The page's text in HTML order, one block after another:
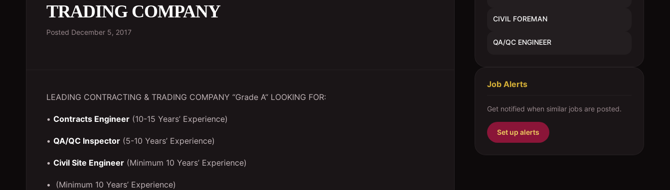
TRADING COMPANY
Posted December 5, 2017
LEADING CONTRACTING & TRADING COMPANY “Grade A“ LOOKING FOR:
• Contracts Engineer (10-15 Years’ Experience)
• QA/QC Inspector (5-10 Years’ Experience)
• Civil Site Engineer (Minimum 10 Years’ Experience)
• (Minimum 10 Years’ Experience)
CIVIL FOREMAN
QA/QC ENGINEER
Job Alerts
Get notified when similar jobs are posted.
Set up alerts